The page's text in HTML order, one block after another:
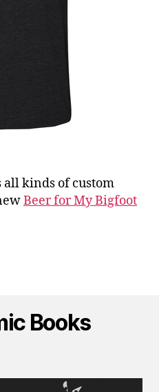
all kinds of custom
Beer for My Bigfoot
Books